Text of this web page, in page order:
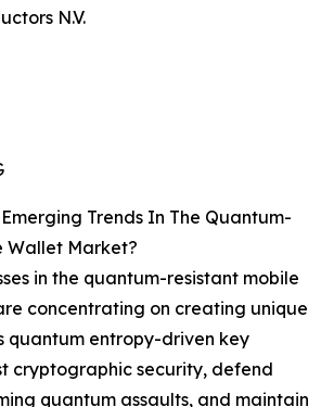
N.V.
Trends In The Quantum-
Wallet Market?
in the quantum-resistant mobile
concentrating on creating unique
quantum entropy-driven key
cryptographic security, defend
quantum assaults, and maintain